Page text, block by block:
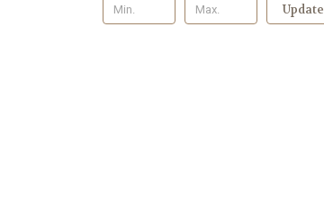
Update